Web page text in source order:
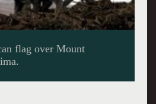
flag over Mount